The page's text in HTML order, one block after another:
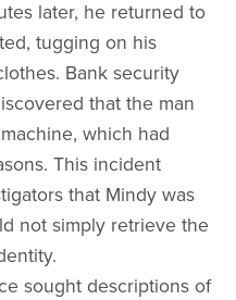
later, he returned to
tugging on his
Bank security
that the man
which had
This incident
that Mindy was
not simply retrieve the
sought descriptions of